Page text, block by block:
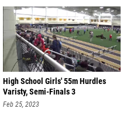
High School Girls' 55m Hurdles
Varisty, Semi-Finals 3
Feb 25, 2023